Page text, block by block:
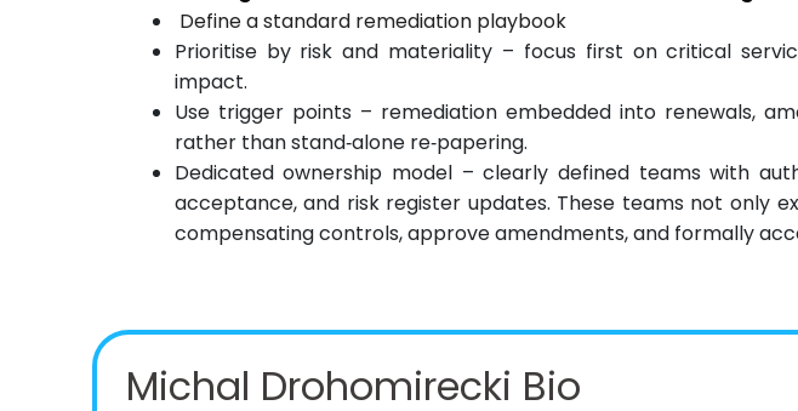
Define a standard remediation playbook
Prioritise by risk and materiality – focus first on critical
impact.
Use trigger points – remediation embedded into renewals,
rather than stand‑alone re‑papering.
Dedicated ownership model – clearly defined teams with
acceptance, and risk register updates. These teams not only
compensating controls, approve amendments, and formally
Michal Drohomirecki Bio